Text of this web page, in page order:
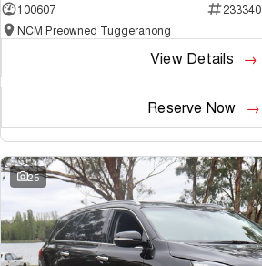
100607
233340
NCM Preowned Tuggeranong
View Details
Reserve Now
25